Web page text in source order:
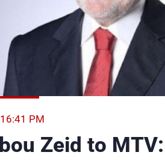
16:41 PM
Zeid to